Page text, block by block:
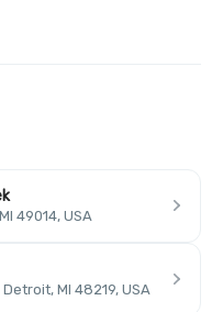
49014, USA
MI 48219, USA